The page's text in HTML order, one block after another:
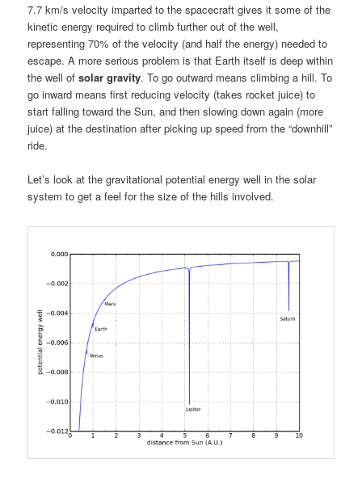
7.7 km/s velocity imparted to the spacecraft gives it some of the
kinetic energy required to climb further out of the well,
representing 70% of the velocity (and half the energy) needed to
escape. A more serious problem is that Earth itself is deep within
the well ofsolar gravity. To go outward means climbing a hill. To
go inward means first reducing velocity (takes rocket juice) to
start falling toward the Sun, and then slowing down again (more
juice) at the destination after picking up speed from the “downhill”
ride.
Let’s look at the gravitational potential energy well in the solar
system to get a feel for the size of the hills involved.